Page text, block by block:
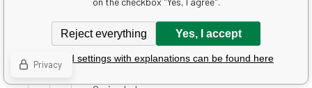
Blushes
Accessories
Lips
Reject everything Yes, I accept
Detailed settings with explanations can be found here
Privacy